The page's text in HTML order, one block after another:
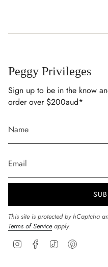
Peggy Privileges
Sign up to be in the know
order over $200aud*
This site is protected by hCaptcha
Terms of Service apply.
InstagramFacebookTikTok